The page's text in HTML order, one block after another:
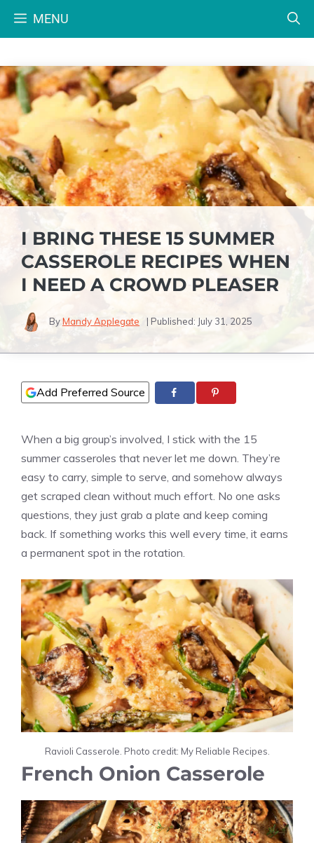
MENU
I BRING THESE 15 SUMMER
CASSEROLE RECIPES WHEN
I NEED A CROWD PLEASER
ByMandy Applegate | Published: July 31, 2025
Add Preferred Source
When a big group’s involved, I stick with the 15
summer casseroles that never let me down. They’re
easy to carry, simple to serve, and somehow always
get scraped clean without much effort. No one asks
questions, they just grab a plate and keep coming
back. If something works this well every time, it earns
a permanent spot in the rotation.
Ravioli Casserole. Photo credit: My Reliable Recipes.
French Onion Casserole